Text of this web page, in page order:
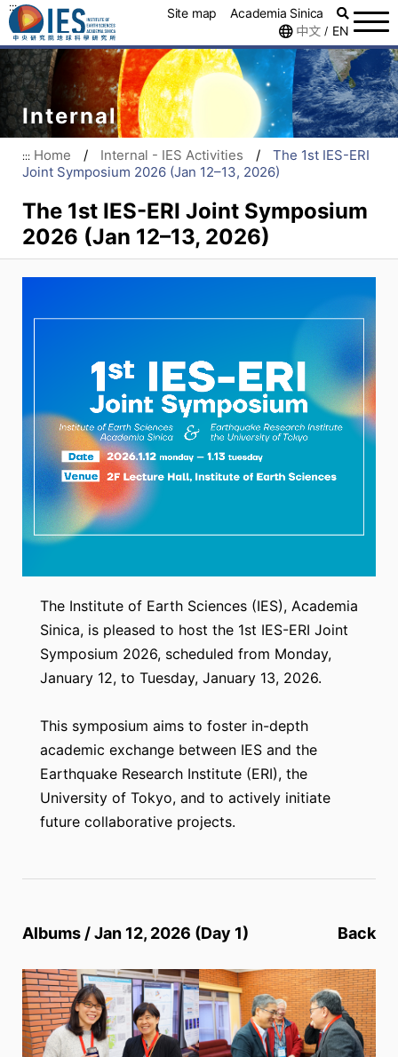
::: Site map
Academia Sinica
中文 / EN
Internal
::: Home / Internal - IES Activities /
The 1st IES-ERI
Joint Symposium 2026 (Jan 12–13, 2026)
The 1st IES-ERI Joint Symposium
2026 (Jan 12–13, 2026)
The Institute of Earth Sciences (IES), Academia
Sinica, is pleased to host the 1st IES-ERI Joint
Symposium 2026, scheduled from Monday,
January 12, to Tuesday, January 13, 2026.
This symposium aims to foster in-depth
academic exchange between IES and the
Earthquake Research Institute (ERI), the
University of Tokyo, and to actively initiate
future collaborative projects.
Albums / Jan 12, 2026 (Day 1) Back